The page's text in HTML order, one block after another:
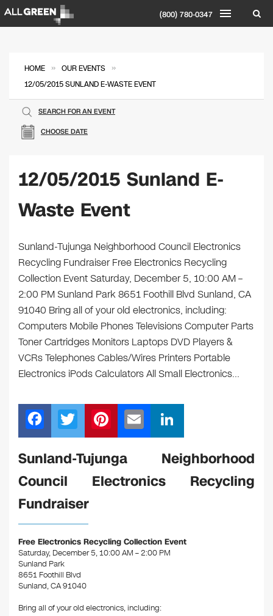
(800) 780-0347
HOME » OUR EVENTS »
12/05/2015 SUNLAND E-WASTE EVENT
CHOOSE DATE
SEARCH FOR AN EVENT
12/05/2015 Sunland E-
Waste Event
Sunland-Tujunga Neighborhood Council Electronics
Recycling Fundraiser Free Electronics Recycling
Collection Event Saturday, December 5, 10:00 AM –
2:00 PM Sunland Park 8651 Foothill Blvd Sunland, CA
91040 Bring all of your old electronics, including:
Computers Mobile Phones Televisions Computer Parts
Toner Cartridges Monitors Laptops DVD Players &
VCRs Telephones Cables/Wires Printers Portable
Electronics iPods Calculators All Small Electronics…
F
a
c
e
b
o
o
k
T
wi
tt
er
Pi
nt
er
e
m
ail
n
k
e
Sunland-Tujunga Neighborhood
Council Electronics Recycling
Fundraiser
Free Electronics Recycling Collection Event
Saturday, December 5, 10:00 AM – 2:00 PM
Sunland Park
8651 Foothill Blvd
Sunland, CA 91040
Bring all of your old electronics, including: